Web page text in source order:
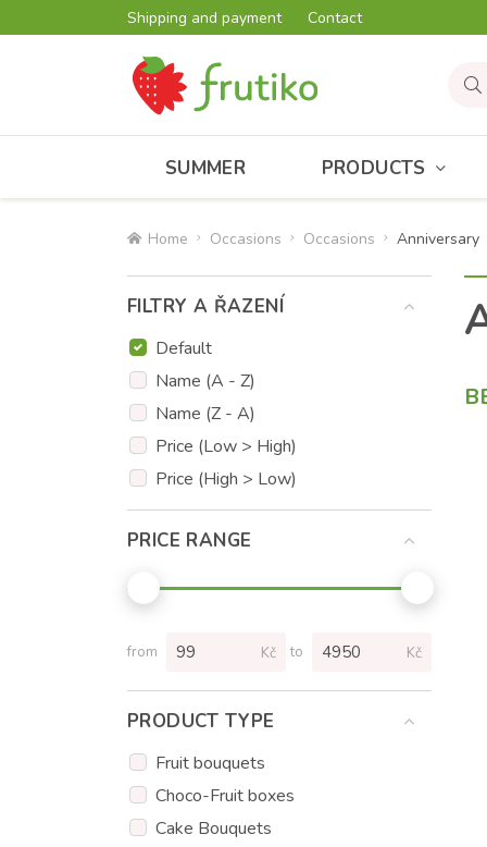
Shipping and payment Contact
SUMMER PRODUCTS
Home Occasions Occasions Anniversary
FILTRY A ŘAZENÍ
Default
Name (A - Z)
Name (Z - A)
Price (Low > High)
Price (High > Low)
PRICE RANGE
from Kč to Kč
PRODUCT TYPE
Fruit bouquets
Choco-Fruit boxes
Cake Bouquets